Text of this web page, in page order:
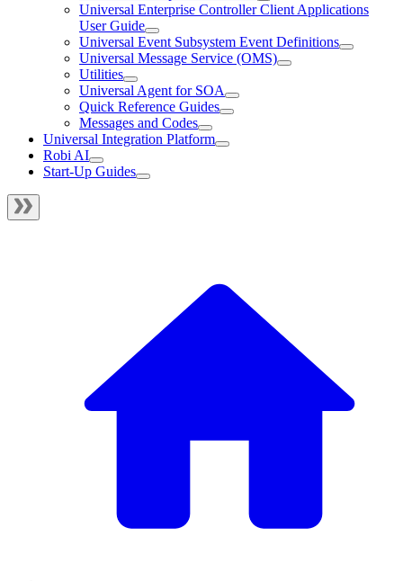
Universal Enterprise Controller Client Applications
User Guide
Universal Event Subsystem Event Definitions
Universal Message Service (OMS)
Utilities
Universal Agent for SOA
Quick Reference Guides
Messages and Codes
Universal Integration Platform
Robi AI
Start-Up Guides